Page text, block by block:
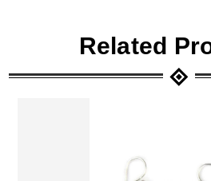
Related